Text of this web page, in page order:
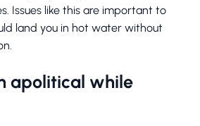
Issues like this are important to
land you in hot water without
apolitical while